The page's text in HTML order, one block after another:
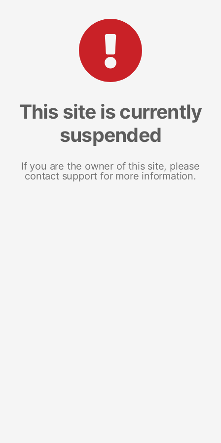
This site is currently
suspended
If you are the owner of this site, please
contact support for more information.